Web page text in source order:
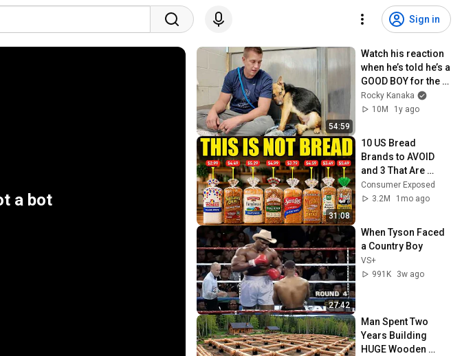
Sign in
a bot
54:59
Watch his reaction
when he’s told he’s a
GOOD BOY for the
first time 🥹
Rocky Kanaka
10M
1y ago
31:08
10 US Bread
Brands to AVOID
and 3 That Are
Actually Safe
Consumer Exposed
3.2M
1mo ago
27:42
When Tyson Faced
a Country Boy
VS+
991K
3w ago
Man Spent Two
Years Building
HUGE Wooden